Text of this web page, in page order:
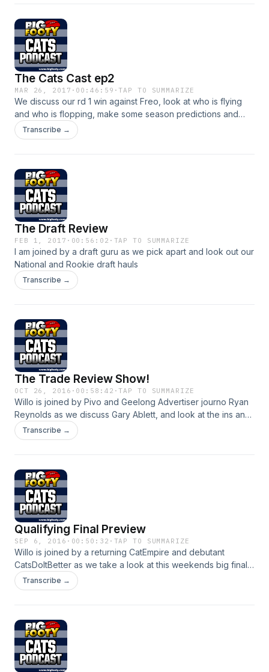
The Cats Cast ep2
MAR 26, 2017 · 00:46:59 ·TAP TO SUMMARIZE
We discuss our rd 1 win against Freo, look at who is flying
and who is flopping, make some season predictions and
more
Transcribe →
The Draft Review
FEB 1, 2017 · 00:56:02 · TAP TO SUMMARIZE
I am joined by a draft guru as we pick apart and look out our
National and Rookie draft hauls
Transcribe →
The Trade Review Show!
OCT 26, 2016 · 00:58:42 ·TAP TO SUMMARIZE
Willo is joined by Pivo and Geelong Advertiser journo Ryan
Reynolds as we discuss Gary Ablett, and look at the ins and
outs of our recent trade period
Transcribe →
Qualifying Final Preview
SEP 6, 2016 · 00:50:32 · TAP TO SUMMARIZE
Willo is joined by a returning CatEmpire and debutant
CatsDoItBetter as we take a look at this weekends big final
against our old rivals the Hawks
Transcribe →